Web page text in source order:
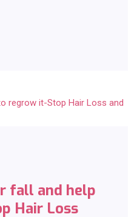
fall and help
Hair Loss